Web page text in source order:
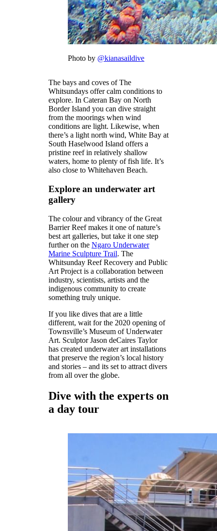
Photo by @kianasaildive
The bays and coves of The
Whitsundays offer calm conditions to
explore. In Cateran Bay on North
Border Island you can dive straight
from the moorings when wind
conditions are light. Likewise, when
there’s a light north wind, White Bay at
South Haselwood Island offers a
pristine reef in relatively shallow
waters, home to plenty of fish life. It’s
also close to Whitehaven Beach.
Explore an underwater art
gallery
The colour and vibrancy of the Great
Barrier Reef makes it one of nature’s
best art galleries, but take it one step
further on the Ngaro Underwater
Marine Sculpture Trail. The
Whitsunday Reef Recovery and Public
Art Project is a collaboration between
industry, scientists, artists and the
indigenous community to create
something truly unique.
If you like dives that are a little
different, wait for the 2020 opening of
Townsville’s Museum of Underwater
Art. Sculptor Jason deCaires Taylor
has created underwater art installations
that preserve the region’s local history
and stories – and its set to attract divers
from all over the globe.
Dive with the experts on
a day tour